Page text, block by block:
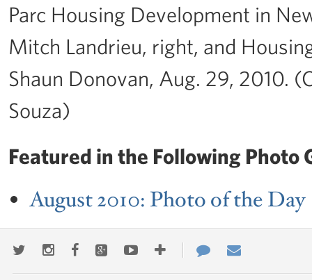
Parc Housing Development in
Mitch Landrieu, right, and
Shaun Donovan, Aug. 29, 2010.
Souza)
Featured in the Following Photo
August 2010: Photo of the Day